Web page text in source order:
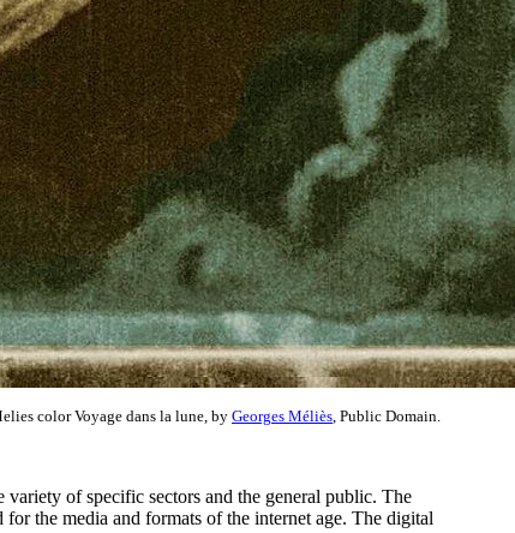
color Voyage dans la lune, by Georges Méliès , Public Domain.
of specific sectors and the general public. The
the media and formats of the internet age. The digital